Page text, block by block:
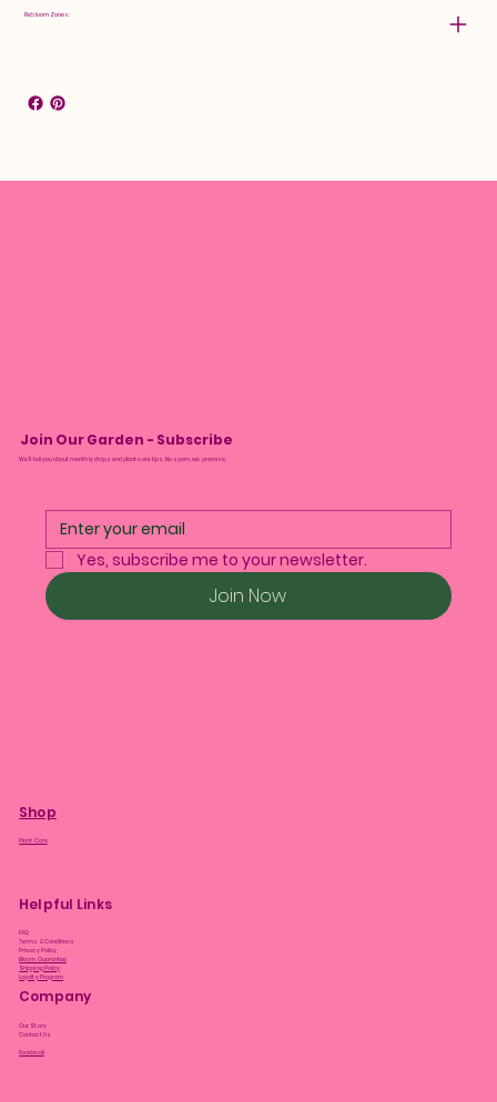
Rebloom Zones:
Join Our Garden - Subscribe
We’ll tell you about monthly drops and plant care tips. No spam, we promise.
Yes, subscribe me to your newsletter.
Join Now
Shop
Plant Care
Helpful Links
FAQ
Terms & Conditions
Privacy Policy
Bloom Guarantee
Shipping Policy
Loyalty Program
Company
Our Story
Contact Us
Facebook